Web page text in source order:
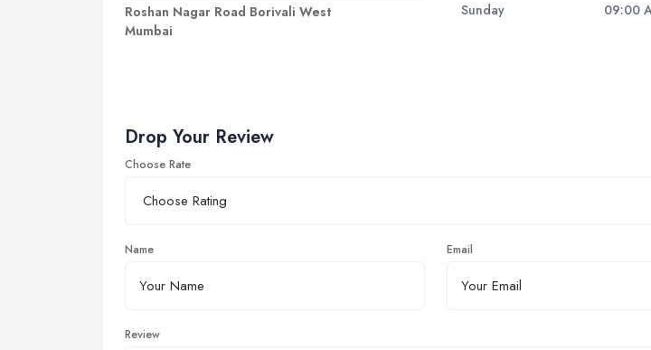
Roshan Nagar Road Borivali West
Mumbai
Sunday 09:00
Drop Your Review
Choose Rate
Name Email
Review